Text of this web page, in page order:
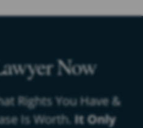
Now
Rights You Have &
Is Worth. It Only